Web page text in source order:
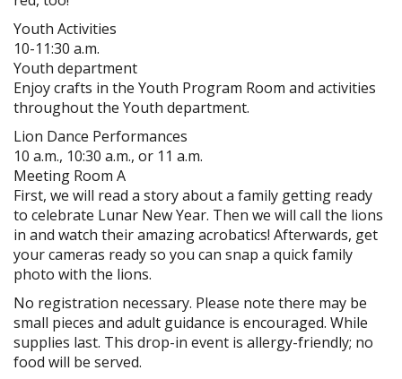
Youth Activities
10-11:30 a.m.
Youth department
Enjoy crafts in the Youth Program Room and activities
throughout the Youth department.
Lion Dance Performances
10 a.m., 10:30 a.m., or 11 a.m.
Meeting Room A
First, we will read a story about a family getting ready
to celebrate Lunar New Year. Then we will call the lions
in and watch their amazing acrobatics! Afterwards, get
your cameras ready so you can snap a quick family
photo with the lions.
No registration necessary. Please note there may be
small pieces and adult guidance is encouraged. While
supplies last. This drop-in event is allergy-friendly; no
food will be served.